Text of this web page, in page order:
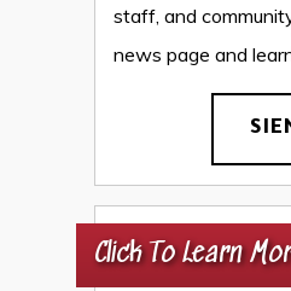
staff, and
news page and
Click To Learn